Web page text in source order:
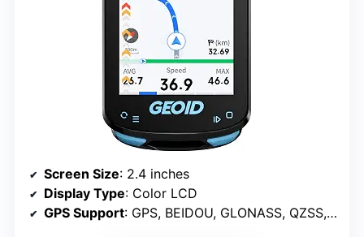
Screen Size: 2.4 inches
Display Type: Color LCD
GPS Support: GPS, BEIDOU, GLONASS, QZSS, GALILEO